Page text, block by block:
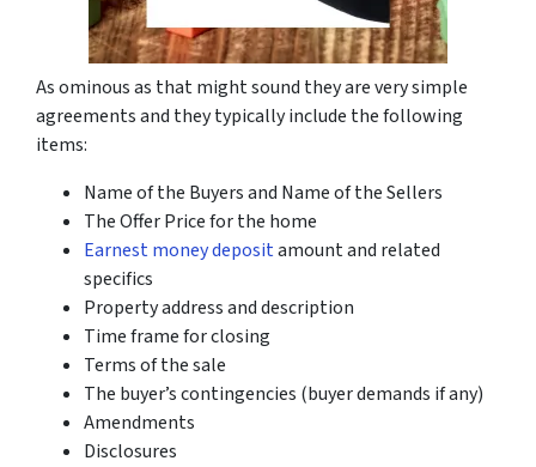
As ominous as that might sound they are very simple
agreements and they typically include the following
items:
Name of the Buyers and Name of the Sellers
The Offer Price for the home
Earnest money depositamount and related
specifics
Property address and description
Time frame for closing
Terms of the sale
The buyer’s contingencies (buyer demands if any)
Amendments
Disclosures